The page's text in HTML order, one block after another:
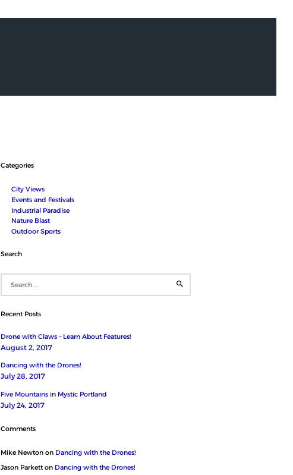
Categories
City Views
Events and Festivals
Industrial Paradise
Nature Blast
Outdoor Sports
Search
Recent Posts
Drone with Claws – Learn About Features!
August 2, 2017
Dancing with the Drones!
July 28, 2017
Five Mountains in Mystic Portland
July 24, 2017
Comments
Mike Newton on Dancing with the Drones!
Jason Parketton Dancing with the Drones!